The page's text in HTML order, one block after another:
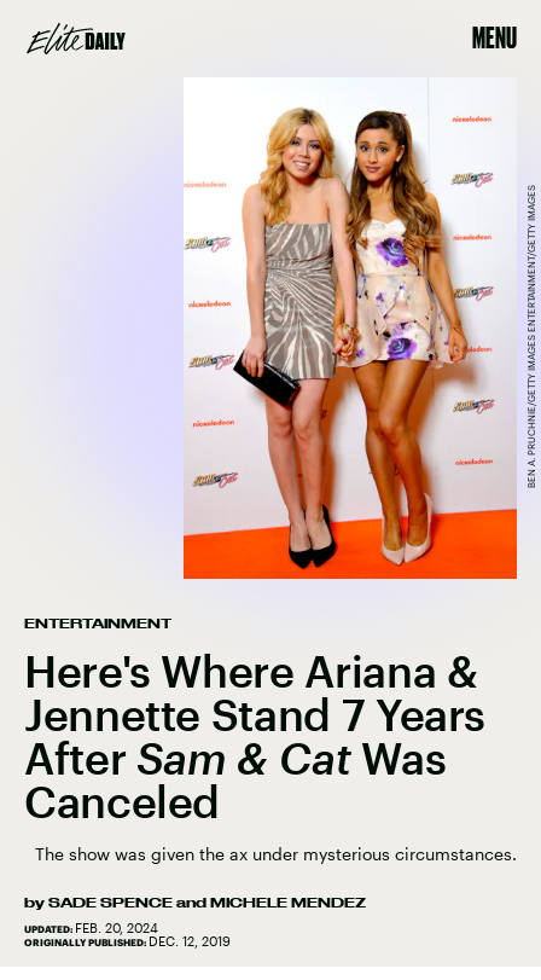
MENU
ENTERTAINMENT
Here's Where Ariana &
Jennette Stand 7 Years
After Sam & CatWas
Canceled
The show was given the ax under mysterious circumstances.
by SADE SPENCE and MICHELE MENDEZ
UPDATED: FEB. 20, 2024
ORIGINALLY PUBLISHED: DEC. 12, 2019
BEN A. PRUCHNIE/GETTY IMAGES ENTERTAINMENT/GETTY IMAGES